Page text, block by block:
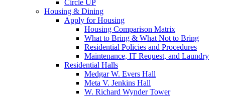
Circle UP
Housing & Dining
Apply for Housing
Housing Comparison Matrix
What to Bring & What Not to Bring
Residential Policies and Procedures
Maintenance, IT Request, and Laundry
Residential Halls
Medgar W. Evers Hall
Meta V. Jenkins Hall
W. Richard Wynder Tower